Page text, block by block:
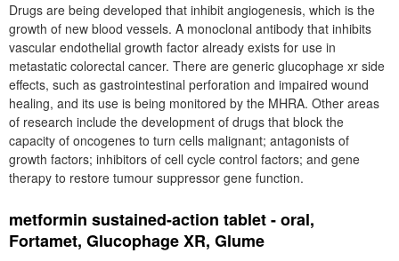
Drugs are being developed that inhibit angiogenesis, which is the
growth of new blood vessels. A monoclonal antibody that inhibits
vascular endothelial growth factor already exists for use in
metastatic colorectal cancer. There are generic glucophage xr side
effects, such as gastrointestinal perforation and impaired wound
healing, and its use is being monitored by the MHRA. Other areas
of research include the development of drugs that block the
capacity of oncogenes to turn cells malignant; antagonists of
growth factors; inhibitors of cell cycle control factors; and gene
therapy to restore tumour suppressor gene function.
metformin sustained-action tablet - oral,
Fortamet, Glucophage XR, Glume